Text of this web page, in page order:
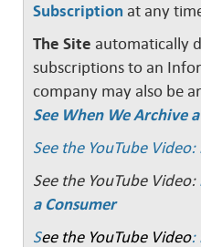
Subscription at any
The Site automatically
subscriptions to an
company may also be
See When We Archive
See the YouTube Video:
See the YouTube Video:
a Consumer
See the YouTube Video: